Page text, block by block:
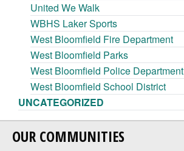
United We Walk
WBHS Laker Sports
West Bloomfield Fire Department
West Bloomfield Parks
West Bloomfield Police Department
West Bloomfield School District
UNCATEGORIZED
OUR COMMUNITIES